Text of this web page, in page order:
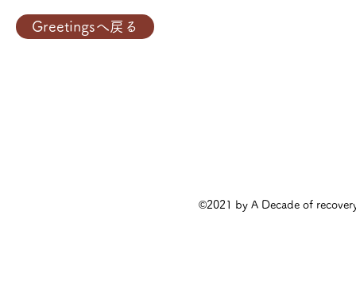
Greetingsへ戻る
©2021 by A Decade of